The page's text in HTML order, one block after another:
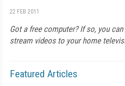
22 FEB 2011
Got a free computer? If so, you
stream videos to your home
Featured Articles